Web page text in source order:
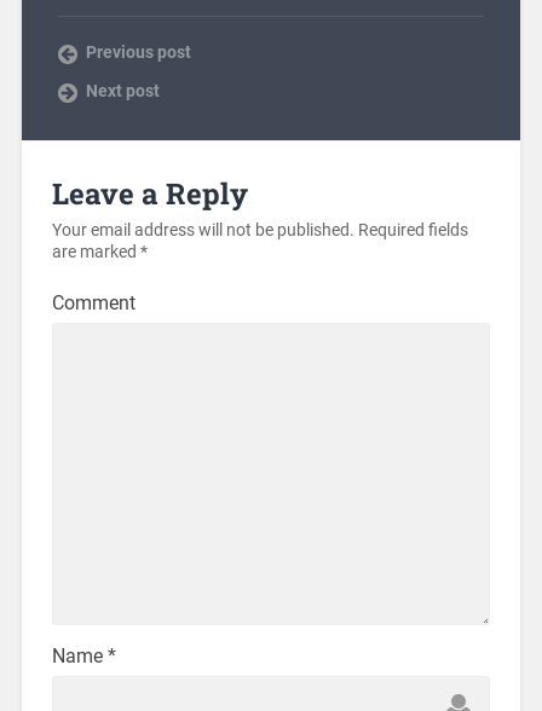
Previous post
Next post
Leave a Reply
Your email address will not be published. Required fields
are marked *
Comment
Name *